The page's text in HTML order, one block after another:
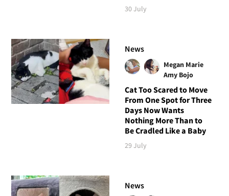
30 July
News
Megan Marie
Amy Bojo
Cat Too Scared to Move
From One Spot for Three
Days Now Wants
Nothing More Than to
Be Cradled Like a Baby
29 July
News